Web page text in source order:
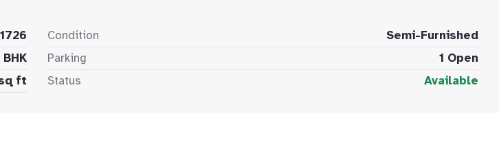
BHK
ft
Condition
Semi-Furnished
Parking
1 Open
Status
Available